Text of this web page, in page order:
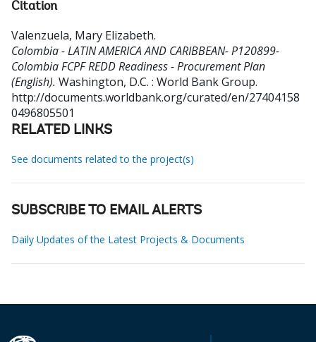
Citation
Valenzuela, Mary Elizabeth.
Colombia - LATIN AMERICA AND CARIBBEAN- P120899-
Colombia FCPF REDD Readiness - Procurement Plan
(English). Washington, D.C. : World Bank Group.
http://documents.worldbank.org/curated/en/27404158
0496805501
RELATED LINKS
See documents related to the project(s)
SUBSCRIBE TO EMAIL ALERTS
Daily Updates of the Latest Projects & Documents